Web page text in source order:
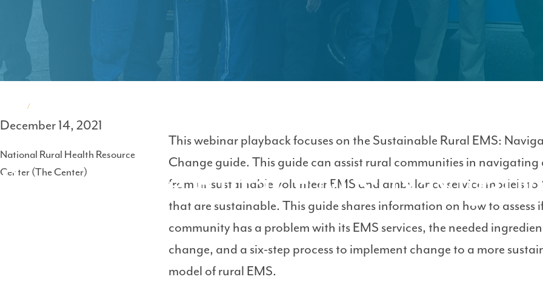
Breadcrumb
Sustainable Rural EMS:
December 14, 2021
National Rural Health Resource
Center (The Center)
This webinar playback focuses on the Sustainable Rural EMS:
Change guide. This guide can assist rural communities in navigating
from unsustainable volunteer EMS and ambulance service models to
that are sustainable. This guide shares information on how to assess
community has a problem with its EMS services, the needed
change, and a six-step process to implement change to a more
model of rural EMS.